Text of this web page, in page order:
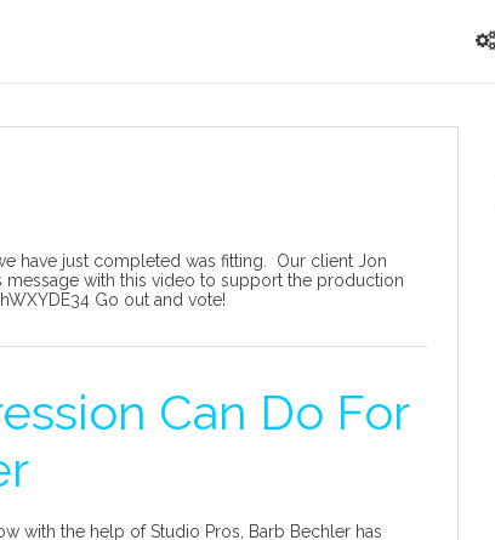
have just completed was fitting. Our client Jon
with this video to support the production
Go out and vote!
Can Do For
with the help of Studio Pros, Barb Bechler has